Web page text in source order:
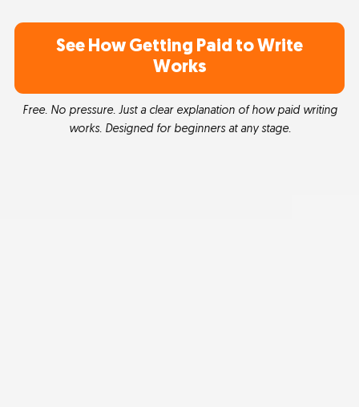
See How Getting Paid to Write
Works
Free. No pressure. Just a clear explanation of how paid writing
works. Designed for beginners at any stage.